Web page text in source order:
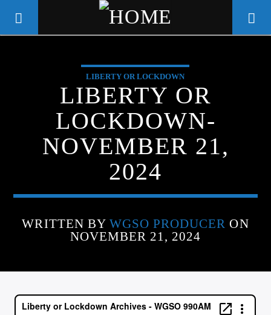
WGSO RADIO
COMMUNITY VOICE OF THE
CRESCENT CITY
TITLE
LIBERTY OR LOCKDOWN
LIBERTY OR
LOCKDOWN-
NOVEMBER 21,
2024
WRITTEN BY WGSO PRODUCER ON
NOVEMBER 21, 2024